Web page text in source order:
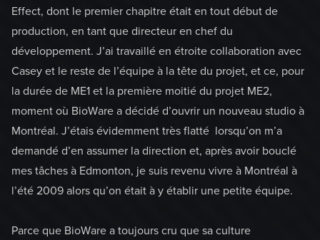
Effect, dont le premier chapitre était en tout début de
production, en tant que directeur en chef du
développement. J’ai travaillé en étroite collaboration avec
Casey et le reste de l’équipe à la tête du projet, et ce, pour
la durée de ME1 et la première moitié du projet ME2,
moment où BioWare a décidé d’ouvrir un nouveau studio à
Montréal. J’étais évidemment très flatté lorsqu’on m’a
demandé d’en assumer la direction et, après avoir bouclé
mes tâches à Edmonton, je suis revenu vivre à Montréal à
l’été 2009 alors qu’on était à y établir une petite équipe.
Parce que BioWare a toujours cru que sa culture